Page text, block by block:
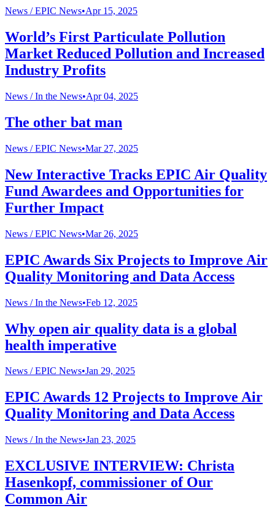
News /EPIC News•Apr 15, 2025
World’s First Particulate Pollution
Market Reduced Pollution and Increased
Industry Profits
News /In the News•Apr 04, 2025
The other bat man
News /EPIC News•Mar 27, 2025
New Interactive Tracks EPIC Air Quality
Fund Awardees and Opportunities for
Further Impact
News /EPIC News•Mar 26, 2025
EPIC Awards Six Projects to Improve Air
Quality Monitoring and Data Access
News /In the News•Feb 12, 2025
Why open air quality data is a global
health imperative
News /EPIC News•Jan 29, 2025
EPIC Awards 12 Projects to Improve Air
Quality Monitoring and Data Access
News /In the News•Jan 23, 2025
EXCLUSIVE INTERVIEW: Christa
Hasenkopf, commissioner of Our
Common Air